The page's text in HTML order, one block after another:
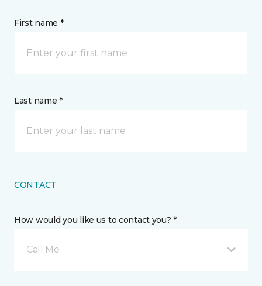
First name *
Last name *
CONTACT
How would you like us to contact you? *
Call Me